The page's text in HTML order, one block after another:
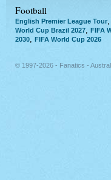
Football
English Premier League Tour,
World Cup Brazil 2027
FIFA
2030
FIFA World Cup 2026
© 1997-2026 - Fanatics -